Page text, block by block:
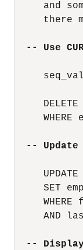
and
there
-- Use
DELETE
WHERE
-- Update
UPDATE
SET
WHERE
AND
--